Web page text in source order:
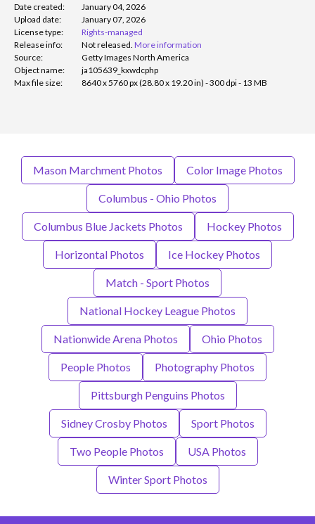
Date created:
January 04, 2026
Upload date:
January 07, 2026
License type:
Rights-managed
Release info:
Not released. More information
Source:
Getty Images North America
Object name:
ja105639_kxwdcphp
Max file size:
8640 x 5760 px (28.80 x 19.20 in) - 300 dpi - 13 MB
Mason Marchment Photos Color Image Photos
Columbus - Ohio Photos
Columbus Blue Jackets Photos Hockey Photos
Horizontal Photos Ice Hockey Photos
Match - Sport Photos
National Hockey League Photos
Nationwide Arena Photos Ohio Photos
People Photos Photography Photos
Pittsburgh Penguins Photos
Sidney Crosby Photos Sport Photos
Two People Photos USA Photos
Winter Sport Photos